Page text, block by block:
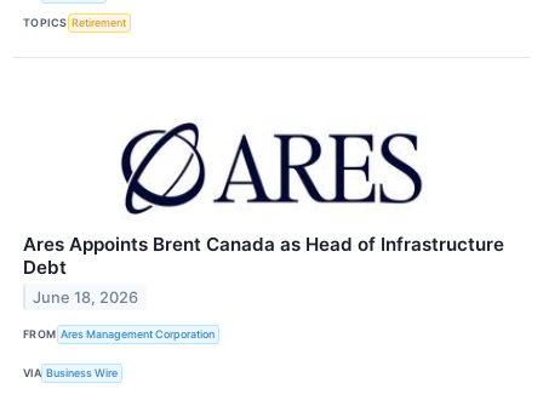
TOPICS Retirement
Ares Appoints Brent Canada as Head of Infrastructure
Debt
June 18, 2026
FROM Ares Management Corporation
VIA Business Wire